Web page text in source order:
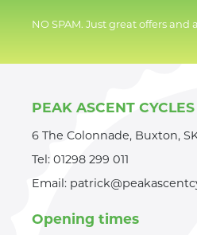
NO SPAM. Just great offers
PEAK ASCENT CYCLES
6 The Colonnade, Buxton,
Tel: 01298 299 011
Email:
Opening times